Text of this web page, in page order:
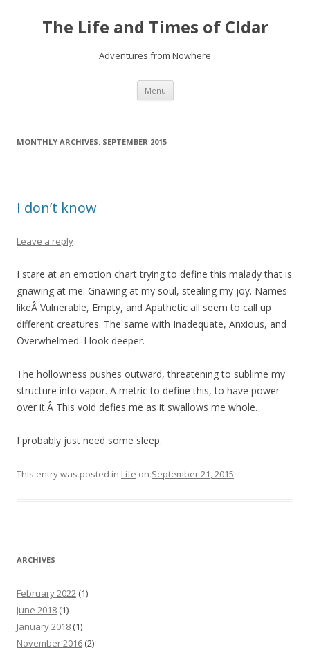
The Life and Times of Cldar
Adventures from Nowhere
Menu Skip
content
MONTHLY ARCHIVES: SEPTEMBER 2015
I don’t know
Leave a reply
I stare at an emotion chart trying to define this malady that is
gnawing at me. Gnawing at my soul, stealing my joy. Names
likeÂ Vulnerable, Empty, and Apathetic all seem to call up
different creatures. The same with Inadequate, Anxious, and
Overwhelmed. I look deeper.
The hollowness pushes outward, threatening to sublime my
structure into vapor. A metric to define this, to have power
over it.Â This void defies me as it swallows me whole.
I probably just need some sleep.
This entry was posted in Life on September 21, 2015.
ARCHIVES
February 2022 (1)
June 2018 (1)
January 2018 (1)
November 2016 (2)